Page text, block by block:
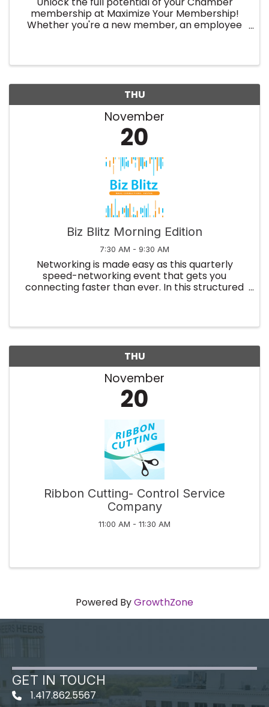
membership at Maximize Your Membership!
Whether you're a new member, an employee
THU
November
20
Biz Blitz Morning Edition
7:30 AM - 9:30 AM
Networking is made easy as this quarterly
speed-networking event that gets you
connecting faster than ever. In this structured
THU
November
20
Ribbon Cutting- Control Service
Company
11:00 AM - 11:30 AM
Powered ByGrowthZone
GET IN TOUCH
1.417.862.5567